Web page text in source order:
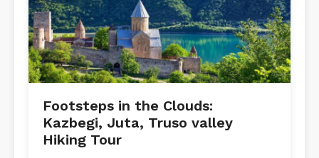
Footsteps in the Clouds:
Kazbegi, Juta, Truso valley
Hiking Tour